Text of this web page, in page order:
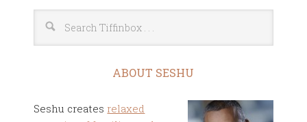
ABOUT SESHU
Seshu creates relaxed